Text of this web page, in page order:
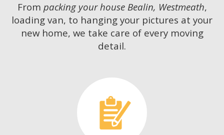
From packing your house Bealin, Westmeath,
loading van, to hanging your pictures at your
new home, we take care of every moving
detail.